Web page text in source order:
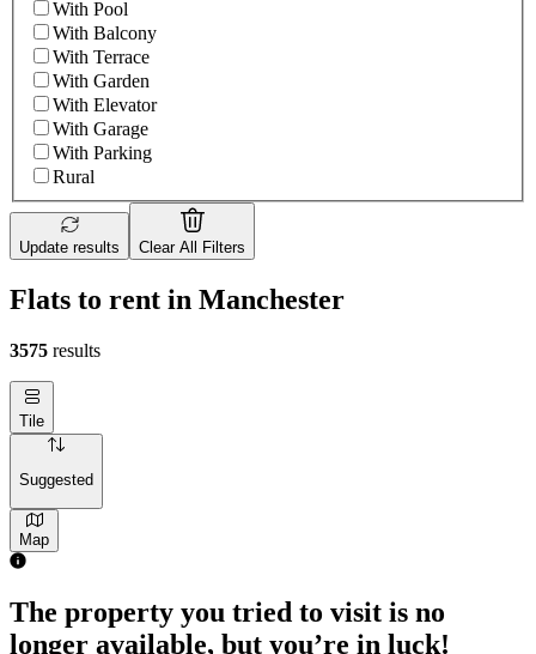
With Pool
With Balcony
With Terrace
With Garden
With Elevator
With Garage
With Parking
Rural
Update results Clear All Filters
Flats to rent in Manchester
3575 results
Tile
Suggested
Map
The property you tried to visit is no
longer available, but you’re in luck!